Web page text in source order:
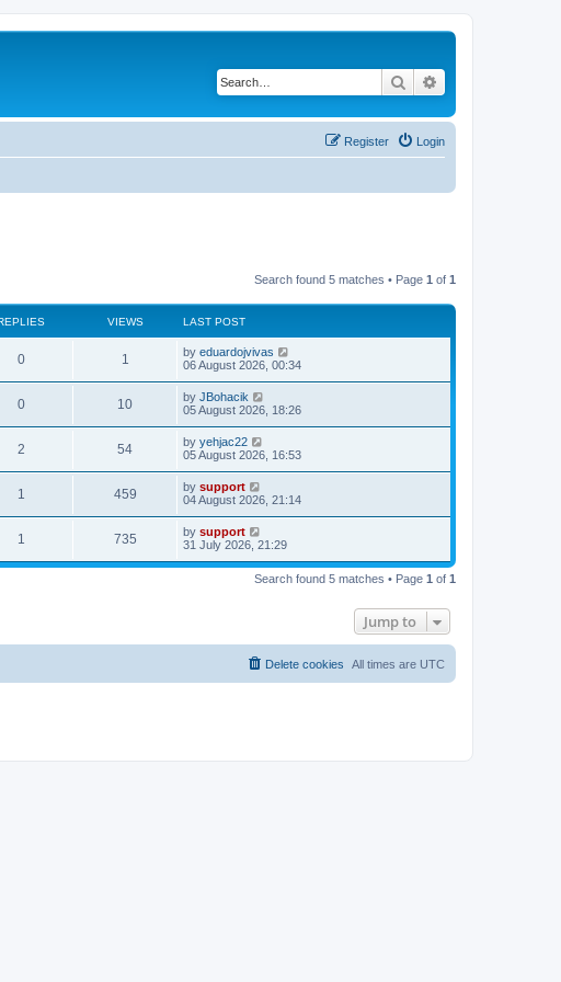
Search
Login
Register
Search found 5 matches • Page 1 of 1
VIEWS LAST POST
0 1 by eduardojvivas
06 August 2026, 00:34
0 10 by JBohacik
05 August 2026, 18:26
2 54 by yehjac22
05 August 2026, 16:53
1 459 by support
04 August 2026, 21:14
1 735 by support
31 July 2026, 21:29
Search found 5 matches • Page 1 of 1
Jump to
All times are UTC
Delete cookies